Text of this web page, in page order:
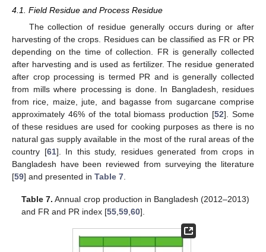
4.1. Field Residue and Process Residue
The collection of residue generally occurs during or after
harvesting of the crops. Residues can be classified as FR or PR
depending on the time of collection. FR is generally collected
after harvesting and is used as fertilizer. The residue generated
after crop processing is termed PR and is generally collected
from mills where processing is done. In Bangladesh, residues
from rice, maize, jute, and bagasse from sugarcane comprise
approximately 46% of the total biomass production [52]. Some
of these residues are used for cooking purposes as there is no
natural gas supply available in the most of the rural areas of the
country [61]. In this study, residues generated from crops in
Bangladesh have been reviewed from surveying the literature
[59] and presented in Table 7
Table 7. Annual crop production in Bangladesh (2012–2013)
and FR and PR index [55,59,60].